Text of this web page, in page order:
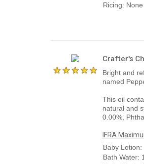
Ricing: None
Crafter's
Bright and
named
This oil
natural and
0.00%,
IFRA
Baby Lotion:
Bath Water: